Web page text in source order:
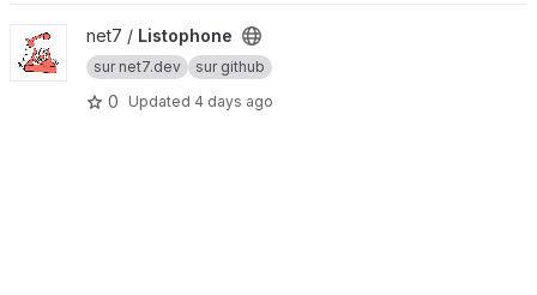
View Listophone project
net7 / Listophone
sur net7.dev sur github
0 Updated 4 days ago